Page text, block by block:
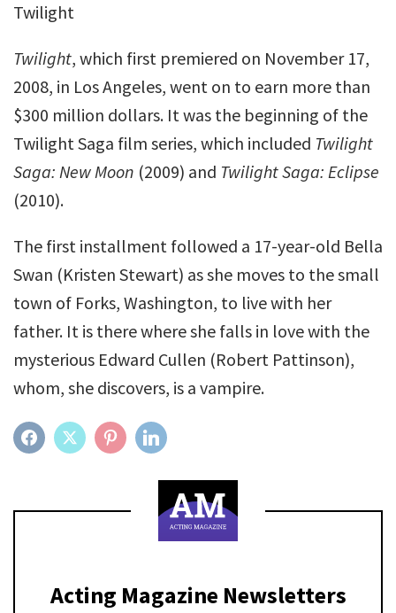
Twilight
Twilight, which first premiered on November 17,
2008, in Los Angeles, went on to earn more than
$300 million dollars. It was the beginning of the
Twilight Saga film series, which included Twilight
Saga: New Moon (2009) and Twilight Saga: Eclipse
(2010).
The first installment followed a 17-year-old Bella
Swan (Kristen Stewart) as she moves to the small
town of Forks, Washington, to live with her
father. It is there where she falls in love with the
mysterious Edward Cullen (Robert Pattinson),
whom, she discovers, is a vampire.
FACEBOOKTWITTER PINTEREST
Acting Magazine Newsletters